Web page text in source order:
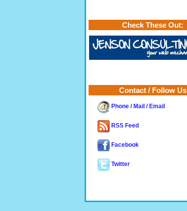
Check These Out:
Contact / Follow Us
Phone / Mail / Email
RSS Feed
Facebook
Twitter